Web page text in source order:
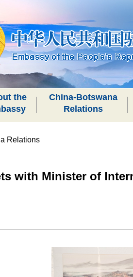
the
China-Botswana
Relations
Relations
with Minister of